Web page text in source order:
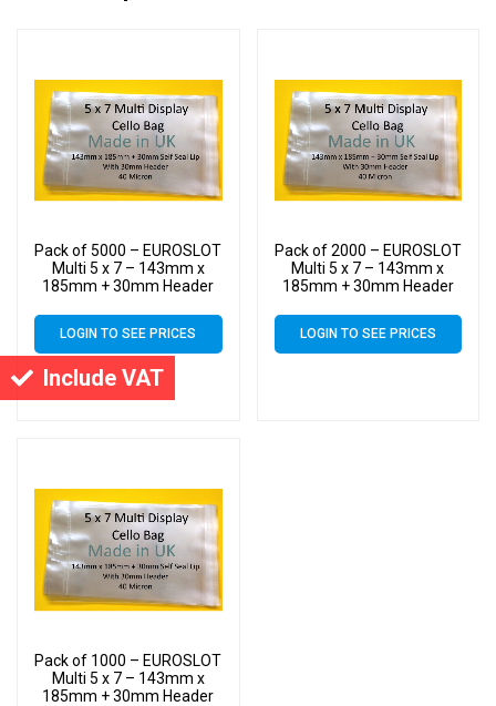
Include VAT
Pack of 5000 – EUROSLOT
Multi 5 x 7 – 143mm x
185mm + 30mm Header
Bags Self Seal
LOGIN TO SEE PRICES
Pack of 2000 – EUROSLOT
Multi 5 x 7 – 143mm x
185mm + 30mm Header
Bags Self Seal
LOGIN TO SEE PRICES
Pack of 1000 – EUROSLOT
Multi 5 x 7 – 143mm x
185mm + 30mm Header